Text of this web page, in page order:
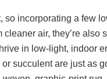
so incorporating a few
air, they’re
in low-light, indoor
succulent are just as